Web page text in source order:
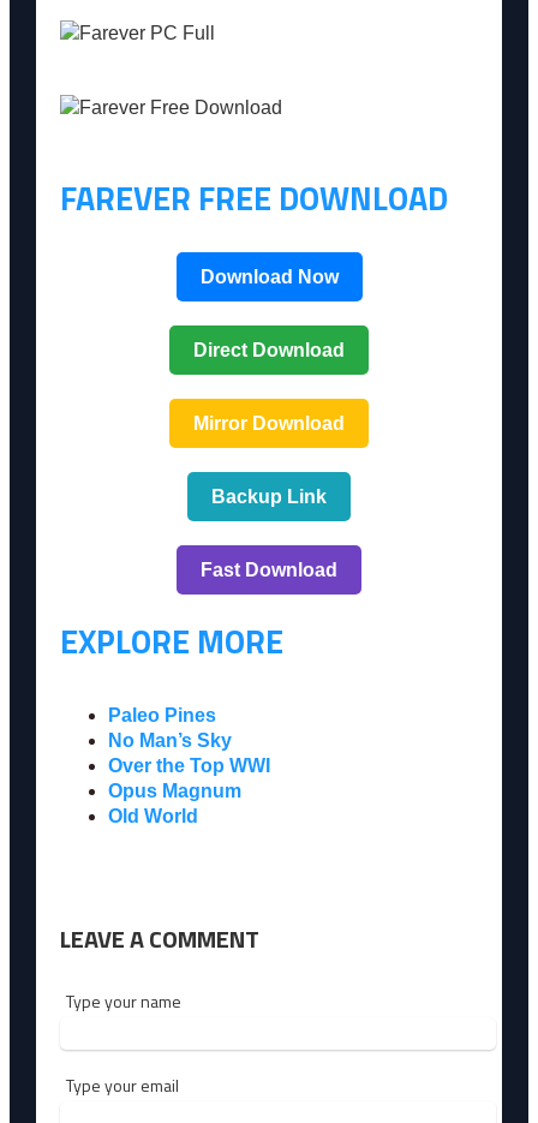
FAREVER FREE DOWNLOAD
Download Now
Direct Download
Mirror Download
Backup Link
Fast Download
EXPLORE MORE
Paleo Pines
No Man’s Sky
Over the Top WWI
Opus Magnum
Old World
LEAVE A COMMENT
Type your name
Type your email